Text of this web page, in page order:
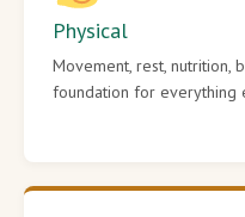
Physical
Movement, rest, nutrition,
foundation for everything